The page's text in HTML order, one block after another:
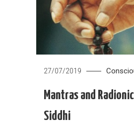
27/07/2019
Mantras and
Siddhi